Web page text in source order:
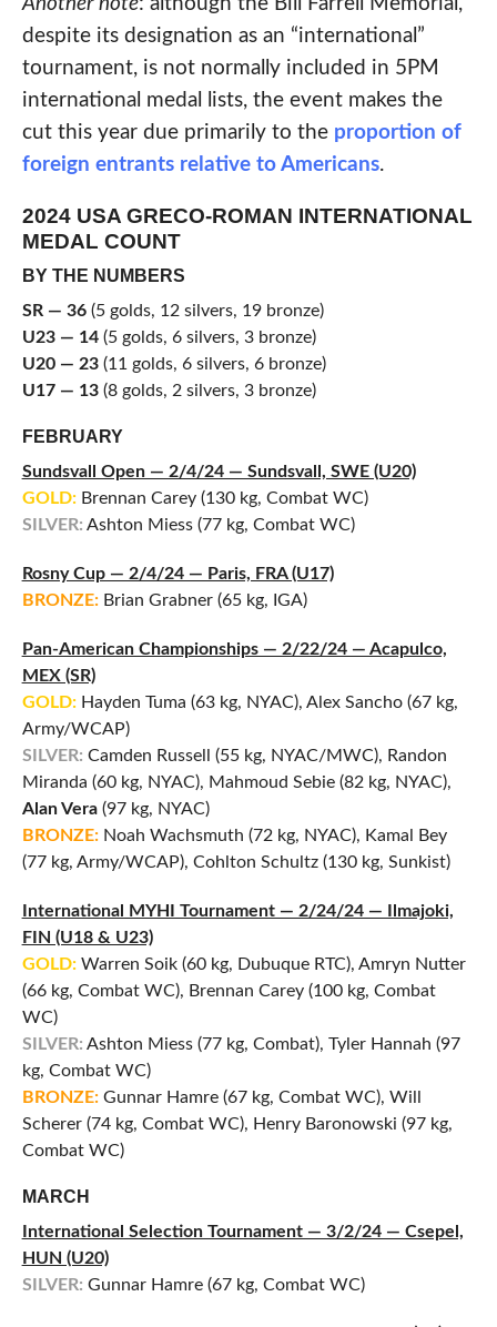
despite its designation as an “international”
tournament, is not normally included in 5PM
international medal lists, the event makes the
cut this year due primarily to the proportion of
foreign entrants relative to Americans.
2024 USA GRECO-ROMAN INTERNATIONAL
MEDAL COUNT
BY THE NUMBERS
SR — 36 (5 golds, 12 silvers, 19 bronze)
U23 — 14 (5 golds, 6 silvers, 3 bronze)
U20 — 23 (11 golds, 6 silvers, 6 bronze)
U17 — 13 (8 golds, 2 silvers, 3 bronze)
FEBRUARY
Sundsvall Open — 2/4/24 — Sundsvall, SWE (U20)
GOLD:Brennan Carey (130 kg, Combat WC)
SILVER: Ashton Miess (77 kg, Combat WC)
Rosny Cup — 2/4/24 — Paris, FRA (U17)
BRONZE: Brian Grabner (65 kg, IGA)
Pan-American Championships — 2/22/24 — Acapulco,
MEX (SR)
GOLD:Hayden Tuma (63 kg, NYAC), Alex Sancho (67 kg,
Army/WCAP)
SILVER: Camden Russell (55 kg, NYAC/MWC), Randon
Miranda (60 kg, NYAC), Mahmoud Sebie (82 kg, NYAC),
Alan Vera(97 kg, NYAC)
BRONZE:Noah Wachsmuth (72 kg, NYAC), Kamal Bey
(77 kg, Army/WCAP), Cohlton Schultz (130 kg, Sunkist)
International MYHI Tournament — 2/24/24 — Ilmajoki,
FIN (U18 & U23)
GOLD:Warren Soik (60 kg, Dubuque RTC), Amryn Nutter
(66 kg, Combat WC), Brennan Carey (100 kg, Combat
WC)
SILVER: Ashton Miess (77 kg, Combat), Tyler Hannah (97
kg, Combat WC)
BRONZE:Gunnar Hamre (67 kg, Combat WC), Will
Scherer (74 kg, Combat WC), Henry Baronowski (97 kg,
Combat WC)
MARCH
International Selection Tournament — 3/2/24 — Csepel,
HUN (U20)
SILVER: Gunnar Hamre (67 kg, Combat WC)